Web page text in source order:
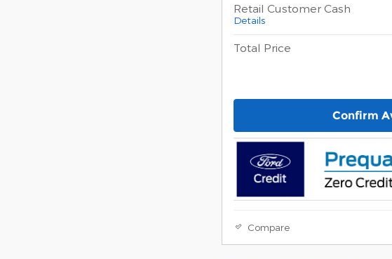
Retail Customer Cash
Details
Total Price
Confirm
Compare